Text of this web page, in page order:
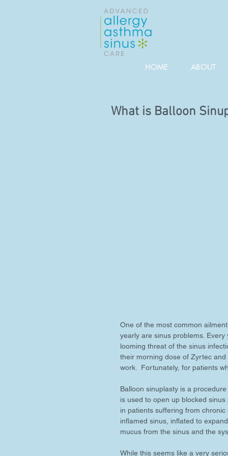
HOME ABOUT
What is Balloon
One of the most common
yearly are sinus problems.
looming threat of the sinus
their morning dose of Zyrtec
work.  Fortunately, for patients
Balloon sinuplasty is a
is used to open up blocked
in patients suffering from
inflamed sinus, inflated to
mucus from the sinus and the
While this seems like a very